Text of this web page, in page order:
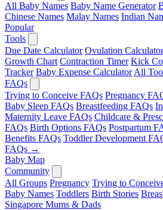
All Baby Names Baby Name Generator
Chinese Names Malay Names Indian
Popular
Tools
Due Date Calculator Ovulation Calculator
Growth Chart Contraction Timer Kick
Tracker Baby Expense Calculator All
FAQs
Trying to Conceive FAQs Pregnancy
Baby Sleep FAQs Breastfeeding FAQs
Maternity Leave FAQs Childcare &
FAQs Birth Options FAQs Postpartum
Benefits FAQs Toddler Development
FAQs →
Baby Map
Community
All Groups Pregnancy Trying to
Baby Names Toddlers Birth Stories
Singapore Mums & Dads